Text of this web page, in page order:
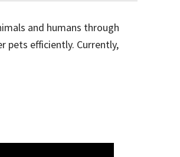
and humans through
pets efficiently. Currently,